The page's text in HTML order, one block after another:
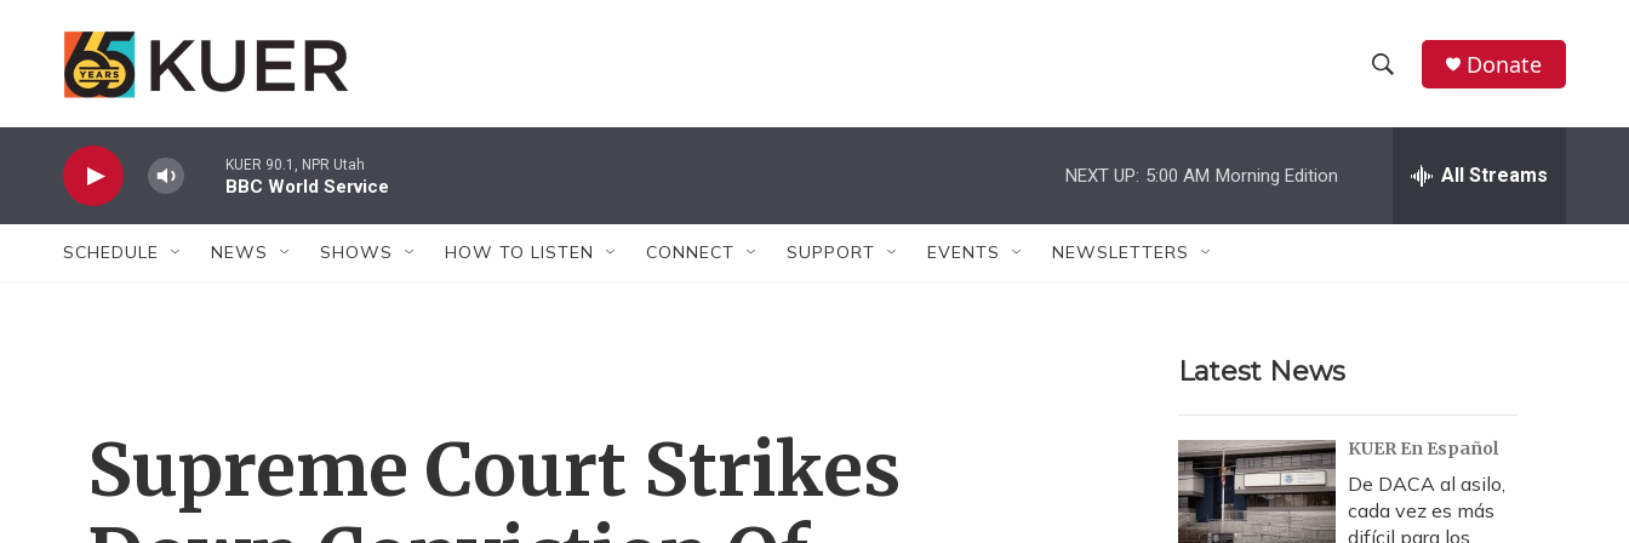
h
w
r
c
h
e
h
Donate
KUER 90.1, NPR Utah
BBC World Service
NEXT UP: 5:00 AM Morning Edition All Streams
SCHEDULE NEWS SHOWS HOW TO LISTEN CONNECT SUPPORT EVENTS NEWSLETTERS
Supreme Court Strikes
Latest News
KUER En Español
De DACA al asilo,
cada vez es más
difícil para los